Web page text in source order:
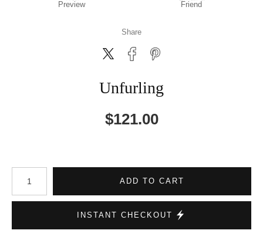
Preview
Friend
Share
Unfurling
$121.00
Number of product units
ADD TO CART
INSTANT CHECKOUT